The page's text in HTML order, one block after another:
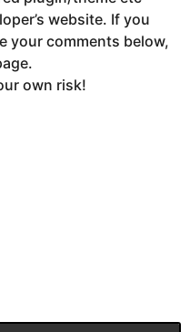
website. If you
your comments below,
own risk!